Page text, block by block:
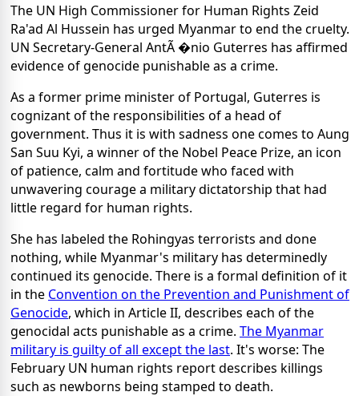
The UN High Commissioner for Human Rights Zeid
Ra'ad Al Hussein has urged Myanmar to end the cruelty.
UN Secretary-General AntÃ �nio Guterres has affirmed
evidence of genocide punishable as a crime.
As a former prime minister of Portugal, Guterres is
cognizant of the responsibilities of a head of
government. Thus it is with sadness one comes to Aung
San Suu Kyi, a winner of the Nobel Peace Prize, an icon
of patience, calm and fortitude who faced with
unwavering courage a military dictatorship that had
little regard for human rights.
She has labeled the Rohingyas terrorists and done
nothing, while Myanmar's military has determinedly
continued its genocide. There is a formal definition of it
in the Convention on the Prevention and Punishment of
Genocide, which in Article II, describes each of the
genocidal acts punishable as a crime. The Myanmar
military is guilty of all except the last. It's worse: The
February UN human rights report describes killings
such as newborns being stamped to death.